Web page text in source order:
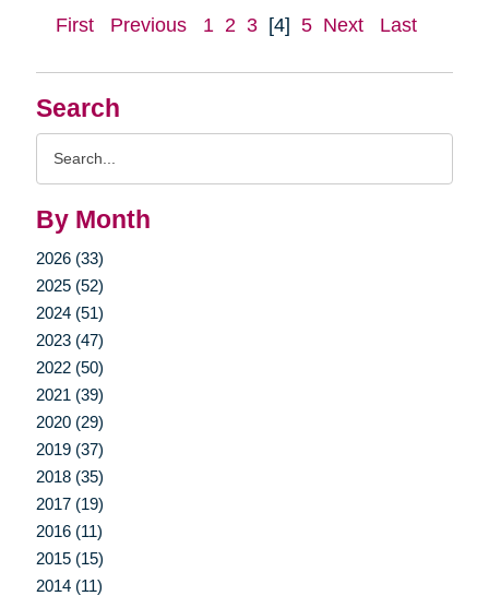
Search
By Month
2026 (33)
2025 (52)
2024 (51)
2023 (47)
2022 (50)
2021 (39)
2020 (29)
2019 (37)
2018 (35)
2017 (19)
2016 (11)
2015 (15)
2014 (11)
First Previous 1 2 3 [4] 5 Next Last